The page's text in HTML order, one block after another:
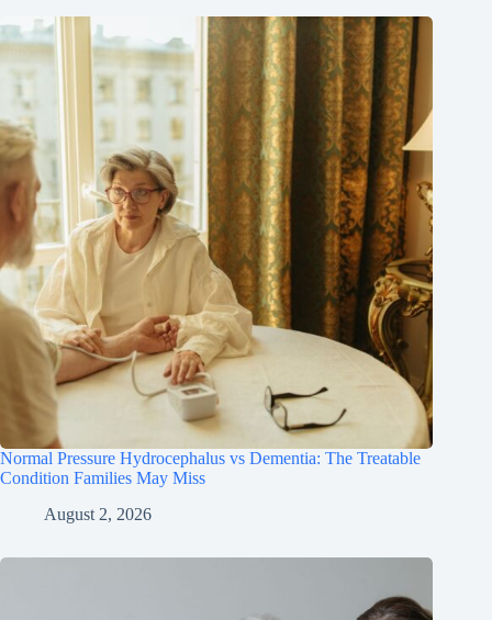
Normal Pressure Hydrocephalus vs Dementia: The Treatable
Condition Families May Miss
August 2, 2026